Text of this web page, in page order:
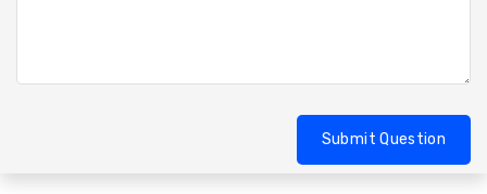
Submit Question